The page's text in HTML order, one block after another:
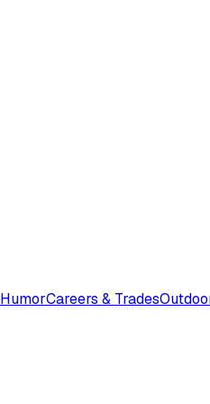
HumorCareers & Trades